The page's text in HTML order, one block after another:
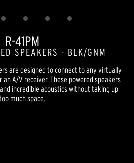
R-41PM
SPEAKERS - BLK/GNM
are designed to connect to any virtually
A/V receiver. These powered speakers
incredible acoustics without taking up
too much space.